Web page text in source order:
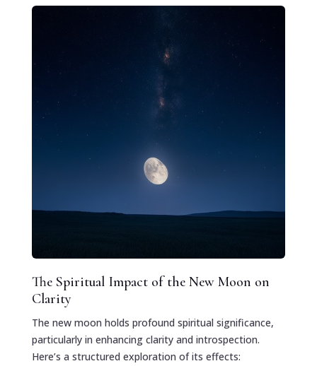
The Spiritual Impact of the New Moon on
Clarity
The new moon holds profound spiritual significance,
particularly in enhancing clarity and introspection.
Here’s a structured exploration of its effects: